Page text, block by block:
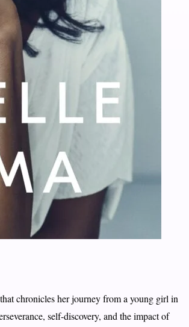
chronicles her journey from a young girl in
self-discovery, and the impact of